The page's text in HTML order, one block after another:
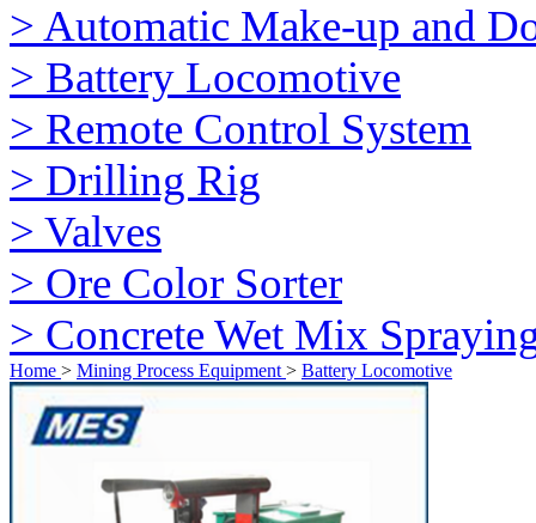
> Automatic Make-up and
> Battery Locomotive
> Remote Control System
> Drilling Rig
> Valves
> Ore Color Sorter
> Concrete Wet Mix
Home > Mining Process Equipment > Battery Locomotive